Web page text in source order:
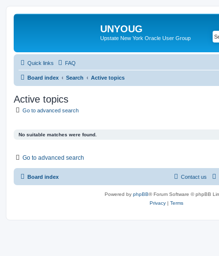
UNYOUG
Upstate New York Oracle User Group
Quick links FAQ
Board index Search Active topics
Active topics
Go to advanced search
No suitable matches were found.
Go to advanced search
Board index Contact us
Powered by phpBB® Forum Software © phpBB
Privacy | Terms